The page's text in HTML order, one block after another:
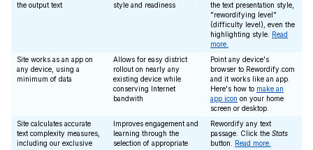
the output text
style and readiness
the text presentation style,
"rewordifying level"
(difficulty level), even the
highlighting style. Read
more.
Site works as an app on
any device, using a
minimum of data
Allows for easy district
rollout on nearly any
existing device while
conserving Internet
bandwith
Point any device's
browser to Rewordify.com
and it works like an app.
Here's how to make an
app icon on your home
screen or desktop.
Site calculates accurate
text complexity measures,
including our exclusive
Improves engagement and
learning through the
selection of appropriate
Rewordify any text
passage. Click the Stats
button. Read more.